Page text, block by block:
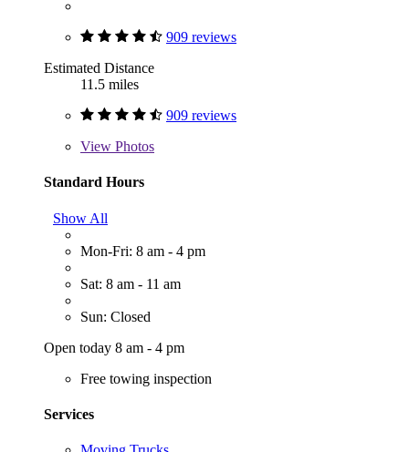
909 reviews
Estimated Distance
11.5 miles
909 reviews
View Photos
Standard Hours
Show All
Mon-Fri: 8 am - 4 pm
Sat: 8 am - 11 am
Sun: Closed
Open today 8 am - 4 pm
Free towing inspection
Services